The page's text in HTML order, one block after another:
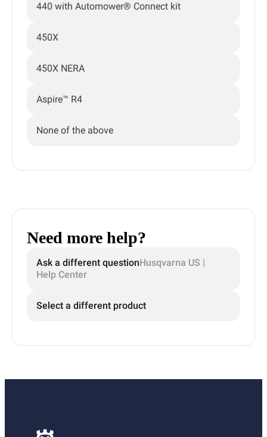
440 with Automower® Connect kit
450X
450X NERA
Aspire™ R4
None of the above
Need more help?
Ask a different questionHusqvarna US |
Help Center
Select a different product